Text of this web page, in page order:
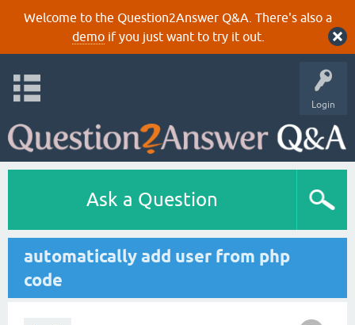
Welcome to the Question2Answer Q&A. There's also a
demoif you just want to try it out.
Login
Ask a Question
automatically add user from php
code